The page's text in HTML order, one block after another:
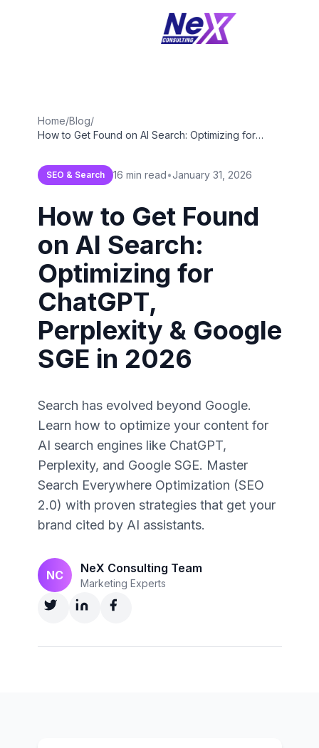
Home/Blog/
How to Get Found on AI Search: Optimizing for
SEO & Search 16 min read•January 31, 2026
How to Get Found
on AI Search:
Optimizing for
ChatGPT,
Perplexity & Google
SGE in 2026
Search has evolved beyond Google.
Learn how to optimize your content for
AI search engines like ChatGPT,
Perplexity, and Google SGE. Master
Search Everywhere Optimization (SEO
2.0) with proven strategies that get your
brand cited by AI assistants.
NC NeX Consulting Team
Marketing Experts